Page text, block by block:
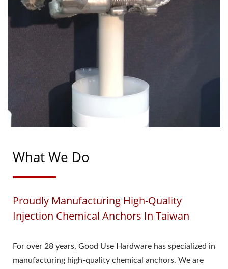
What We Do
Proudly Manufacturing High-Quality
Injection Chemical Anchors In Taiwan
For over 28 years, Good Use Hardware has specialized in
manufacturing high-quality chemical anchors. We are